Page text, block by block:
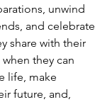
unwind
and celebrate
share with their
they can
life, make
future, and,